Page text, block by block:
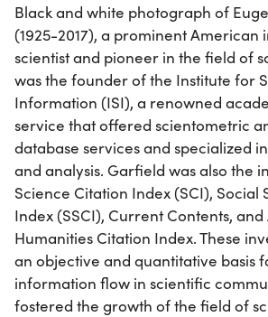
Black and white photograph of
(1925-2017), a prominent American
scientist and pioneer in the field of
was the founder of the Institute for
Information (ISI), a renowned
service that offered scientometric
database services and specialized
and analysis. Garfield was also the
Science Citation Index (SCI), Social
Index (SSCI), Current Contents, and
Humanities Citation Index. These
an objective and quantitative basis
information flow in scientific
fostered the growth of the field of